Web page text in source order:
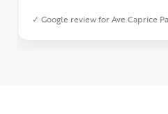
✓ Google review for Ave Caprice